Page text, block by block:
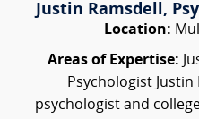
Justin Ramsdell,
Location:
Areas of Expertise:
Psychologist Justin
psychologist and